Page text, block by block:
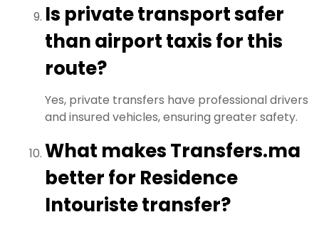
Is private transport safer
than airport taxis for this
route?
Yes, private transfers have professional drivers
and insured vehicles, ensuring greater safety.
What makes Transfers.ma
better for Residence
Intouriste transfer?